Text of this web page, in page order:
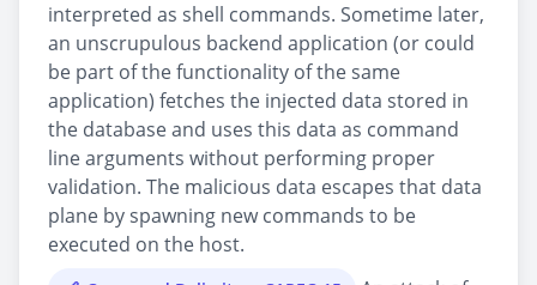
interpreted as shell commands. Sometime later,
an unscrupulous backend application (or could
be part of the functionality of the same
application) fetches the injected data stored in
the database and uses this data as command
line arguments without performing proper
validation. The malicious data escapes that data
plane by spawning new commands to be
executed on the host.